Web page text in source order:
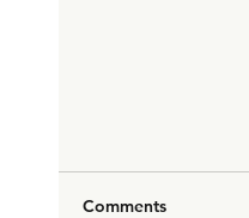
Comments